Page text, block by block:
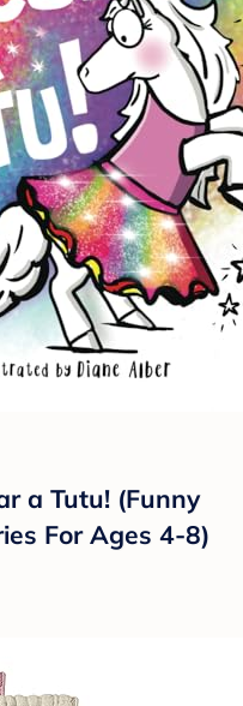
a Tutu! (Funny
For Ages 4-8)